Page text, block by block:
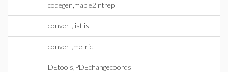
codegen,maple2intrep
convert,listlist
convert,metric
DEtools,PDEchangecoords